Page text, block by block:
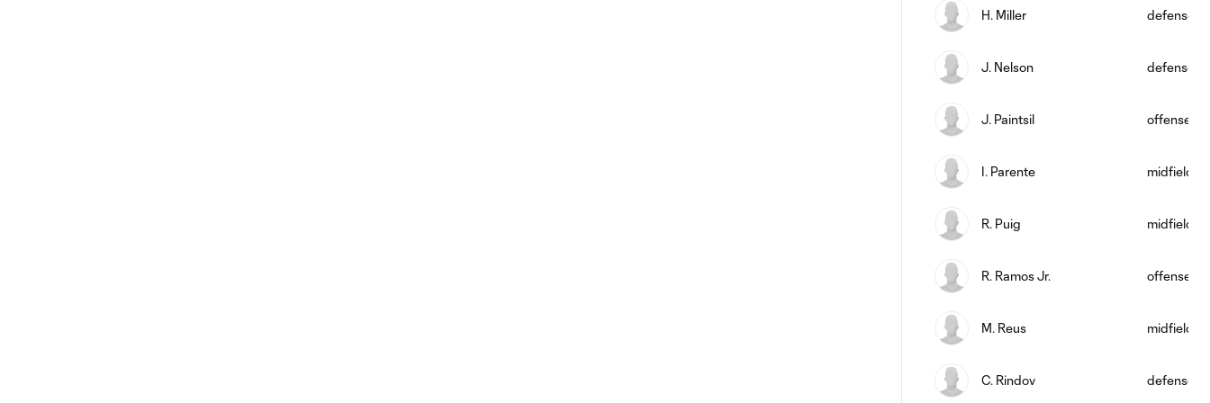
H. Miller defense
J. Nelson defense
J. Paintsil offense
I. Parente midfield
R. Puig midfield
R. Ramos Jr. offense
M. Reus midfield
C. Rindov defense